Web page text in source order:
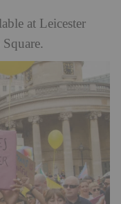
at Leicester